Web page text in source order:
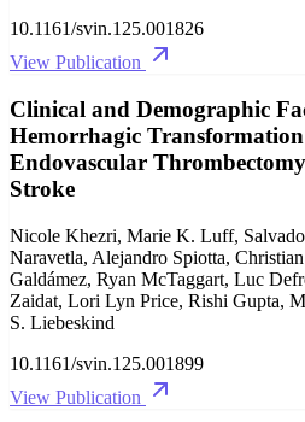
10.1161/svin.125.001826
View Publication
Clinical and Demographic
Hemorrhagic
Endovascular
Stroke
Nicole Khezri, Marie K. Luff,
Naravetla, Alejandro Spiotta,
Galdámez, Ryan McTaggart, Luc
Zaidat, Lori Lyn Price, Rishi Gupta,
S. Liebeskind
10.1161/svin.125.001899
View Publication